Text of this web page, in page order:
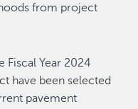
from project
Fiscal Year 2024
have been selected
pavement